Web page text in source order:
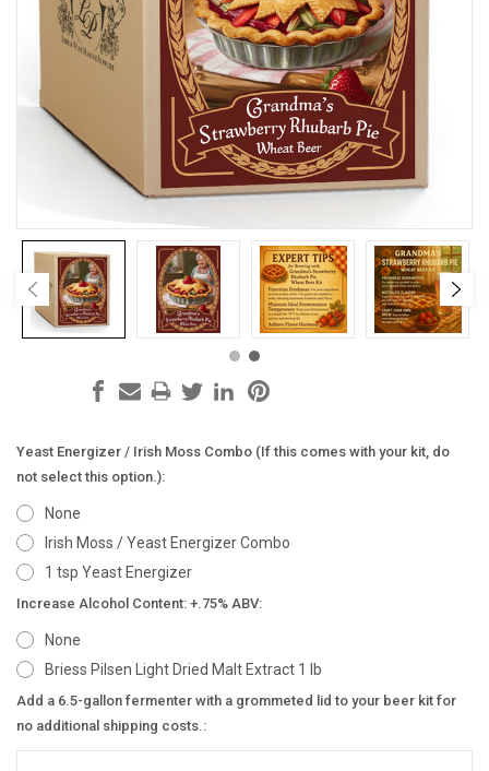
Yeast Energizer / Irish Moss Combo (If this comes with your kit, do
not select this option.):
None
Irish Moss / Yeast Energizer Combo
1 tsp Yeast Energizer
Increase Alcohol Content: +.75% ABV:
None
Briess Pilsen Light Dried Malt Extract 1 lb
Add a 6.5-gallon fermenter with a grommeted lid to your beer kit for
no additional shipping costs.: